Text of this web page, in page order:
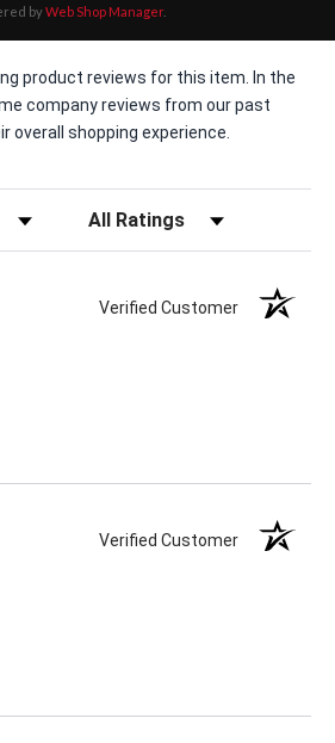
byWeb Shop Manager.
product reviews for this item. In the
company reviews from our past
overall shopping experience.
Filter Reviews by Rating
Verified Customer
Verified Customer